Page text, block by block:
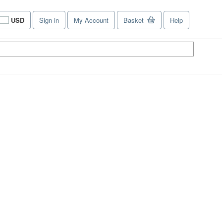
USD
Site
shopping
Sign in My Account Basket Help